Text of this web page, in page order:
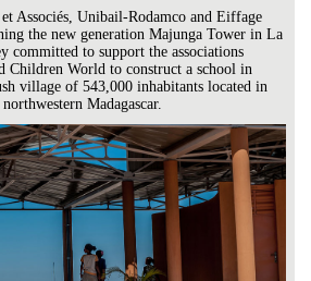
Associés, Unibail-Rodamco and Eiffage
the new generation Majunga Tower in La
committed to support the associations
Children World to construct a school in
village of 543,000 inhabitants located in
Madagascar.